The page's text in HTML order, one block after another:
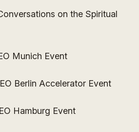
on the Spiritual
Munich Event
Berlin Accelerator Event
Hamburg Event